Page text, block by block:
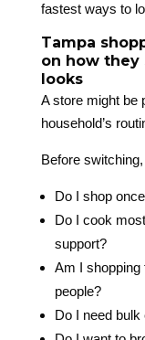
fastest ways to
Tampa
on how they
looks
A store might be
household’s
Before
Do I shop
Do I cook
support?
Am I shopping
people?
Do I need